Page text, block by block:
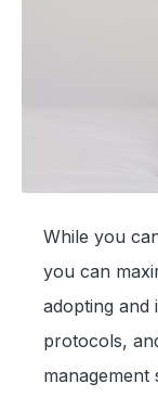
While you
you can
adopting and
protocols,